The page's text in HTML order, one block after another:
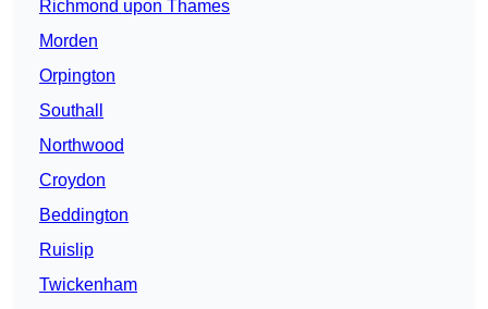
Richmond upon Thames
Morden
Orpington
Southall
Northwood
Croydon
Beddington
Ruislip
Twickenham